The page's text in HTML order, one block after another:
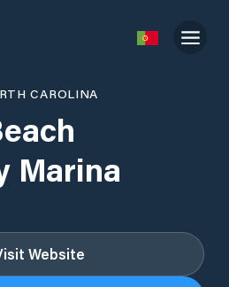
CAROLINA
Marina
Website